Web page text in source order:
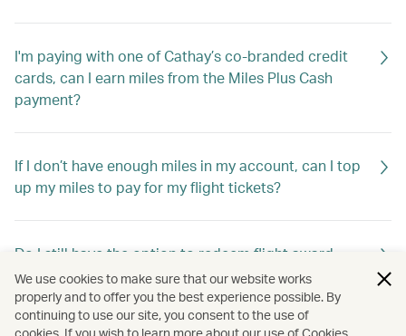
I'm paying with one of Cathay’s co-branded credit
cards, can I earn miles from the Miles Plus Cash
payment?
If I don’t have enough miles in my account, can I top
up my miles to pay for my flight tickets?
Do I still have the option to redeem flight award
tickets using Asia Miles?
We use cookies to make sure that our website works
properly and to offer you the best experience possible. By
continuing to use our site, you consent to the use of
cookies. If you wish to learn more about our use of Cookies